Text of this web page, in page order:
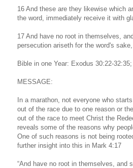
16 And these are they likewise which
the word, immediately receive it with
17 And have no root in themselves,
persecution ariseth for the word's
Bible in one Year: Exodus 30:22-
MESSAGE:
In a marathon, not everyone who
out of the race due to one reason or
out of the race to meet Christ the
reveals some of the reasons why
One of such reasons is not being
further insight into this in Mark 4:17
“And have no root in themselves, and